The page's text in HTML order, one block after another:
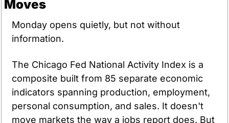
Moves
Monday opens quietly, but not without
information.
The Chicago Fed National Activity Index is a
composite built from 85 separate economic
indicators spanning production, employment,
personal consumption, and sales. It doesn't
move markets the way a jobs report does. But